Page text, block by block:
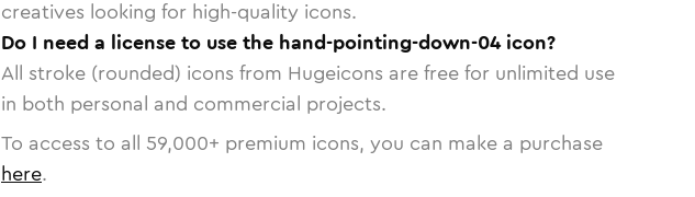
creatives looking for high-quality icons.
Do I need a license to use the hand-pointing-down-04 icon?
All stroke (rounded) icons from Hugeicons are free for unlimited use
in both personal and commercial projects.
To access to all 59,000+ premium icons, you can make a purchase
here.